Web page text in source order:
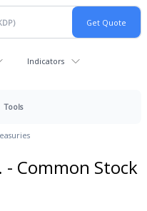
Indicators
Tools
- Common Stock